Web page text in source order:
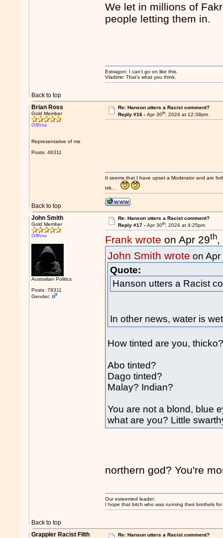
We let in millions of
people letting them in.
Back to top
Estragon: I can’t go on like this.
Vladimir: That’s what you think.
Brian Ross
Gold Member
Offline
Representative of me
Posts: 46311
Re: Hanson utters a Racist comment?
Reply #16 - Apr 30th, 2024 at 12:39pm
Back to top
It seems that I have upset a Moderator and are
tsk...
John Smith
Gold Member
Offline
Australian Politics
Posts: 78311
Gender:
Re: Hanson utters a Racist comment?
Reply #17 - Apr 30th, 2024 at 4:25pm
Frank wrote on Apr 29th,
John Smith wrote on Apr
Quote:
Hanson utters a Racist
In other news, water is
How tinted are you,
Abo tinted?
Dago tinted?
Malay? Indian?
You are not a blond, blue
what are you? Little
northern god? You're
Back to top
Our esteemed leader:
I hope that bitch who was running their brothels
Grappler Racist Filth
Re: Hanson utters a Racist comment?